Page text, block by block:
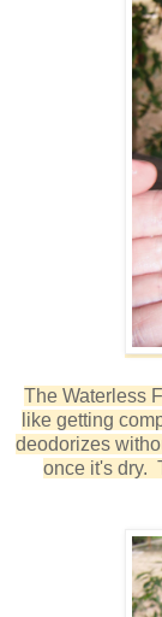
The Waterless
like getting
deodorizes
once it's dry.